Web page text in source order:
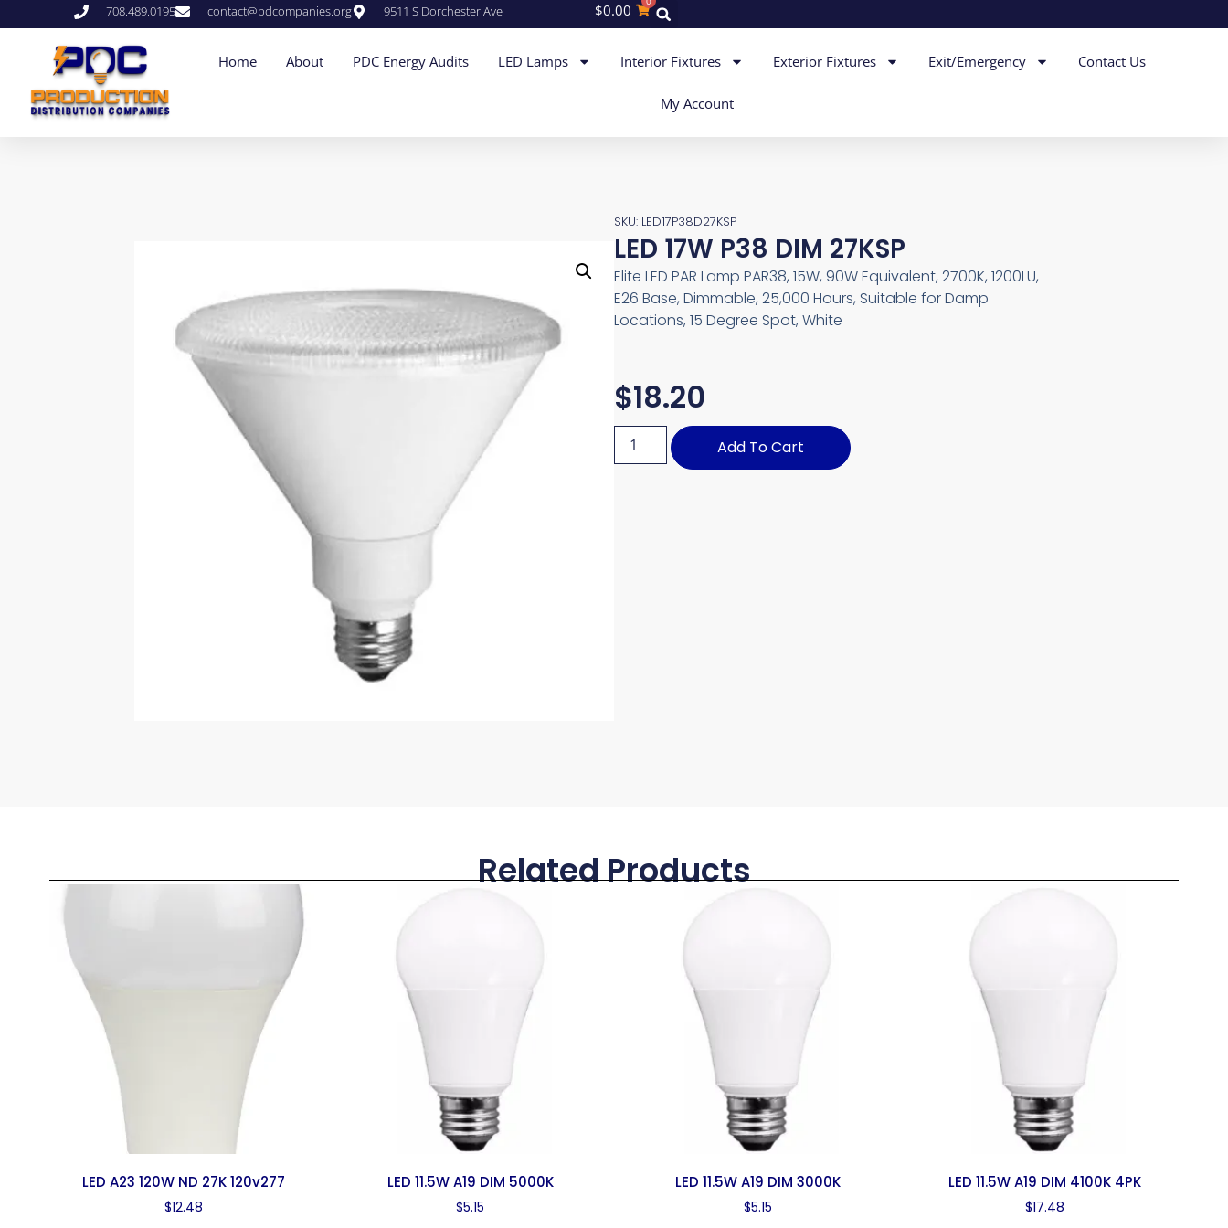
708.489.0195 contact@pdcompanies.org 9511 S Dorchester Ave $0.00
Home About PDC Energy Audits LED Lamps Interior Fixtures Exterior Fixtures Exit/Emergency Contact Us
My Account
SKU: LED17P38D27KSP
LED 17W P38 DIM 27KSP
Elite LED PAR Lamp PAR38, 15W, 90W Equivalent, 2700K, 1200LU,
E26 Base, Dimmable, 25,000 Hours, Suitable for Damp
Locations, 15 Degree Spot, White
$18.20
Add To Cart
Related Products
LED A23 120W ND 27K 120v277
$12.48
LED 11.5W A19 DIM 5000K
$5.15
LED 11.5W A19 DIM 3000K
$5.15
LED 11.5W A19 DIM 4100K 4PK
$17.48